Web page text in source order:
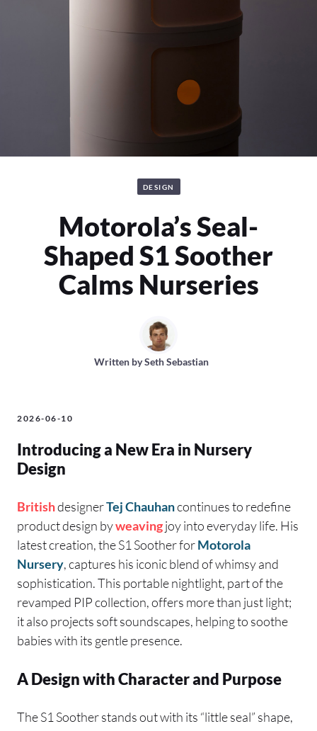
DESIGN
Motorola’s Seal-
Shaped S1 Soother
Calms Nurseries
Written bySeth Sebastian
2026-06-10
Introducing a New Era in Nursery
Design
BritishdesignerTej Chauhancontinues to redefine
product design byweavingjoy into everyday life. His
latest creation, the S1 Soother forMotorola
Nursery, captures his iconic blend of whimsy and
sophistication. This portable nightlight, part of the
revamped PIP collection, offers more than just light;
it also projects soft soundscapes, helping to soothe
babies with its gentle presence.
A Design with Character and Purpose
The S1 Soother stands out with its “little seal” shape,